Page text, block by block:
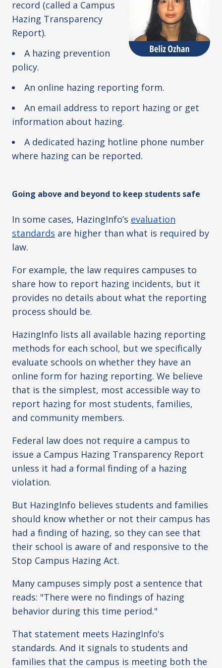
record (called a Campus
Hazing Transparency
Report).
A hazing prevention
policy.
An online hazing reporting form.
An email address to report hazing or get
information about hazing.
A dedicated hazing hotline phone number
where hazing can be reported.
Going above and beyond to keep students safe
In some cases, HazingInfo’s evaluation
standards are higher than what is required by
law.
For example, the law requires campuses to
share how to report hazing incidents, but it
provides no details about what the reporting
process should be.
HazingInfo lists all available hazing reporting
methods for each school, but we specifically
evaluate schools on whether they have an
online form for hazing reporting. We believe
that is the simplest, most accessible way to
report hazing for most students, families,
and community members.
Federal law does not require a campus to
issue a Campus Hazing Transparency Report
unless it had a formal finding of a hazing
violation.
But HazingInfo believes students and families
should know whether or not their campus has
had a finding of hazing, so they can see that
their school is aware of and responsive to the
Stop Campus Hazing Act.
Many campuses simply post a sentence that
reads: "There were no findings of hazing
behavior during this time period."
That statement meets HazingInfo's
standards. And it signals to students and
families that the campus is meeting both the